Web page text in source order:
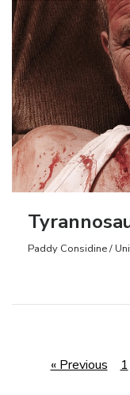
Paddy Considine /
« Previous 1